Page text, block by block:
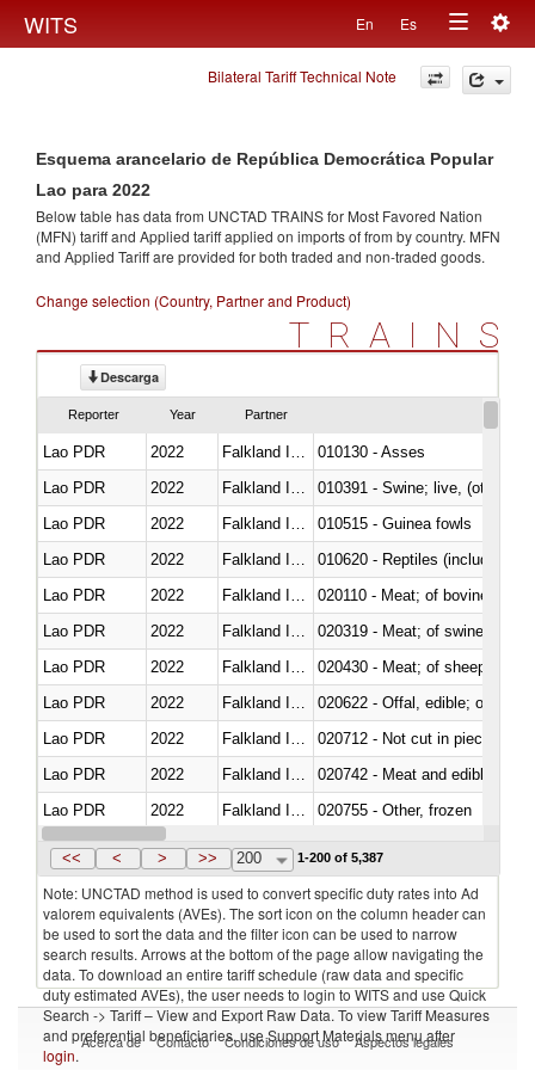
WITS En Es
Toggle
navigation
Bilateral Tariff Technical Note
Esquema arancelario de República Democrática Popular
Lao para 2022
Below table has data from UNCTAD TRAINS for Most Favored Nation
(MFN) tariff and Applied tariff applied on imports offrom by country. MFN
and Applied Tariff are provided for both traded and non-traded goods.
Change selection (Country, Partner and Product)
TRAINS
Descarga
Reporter Year Partner
Lao PDR 2022
010130 - Asses
Lao PDR
2022
010391 - Swine; live, (other
Lao PDR
2022
010515 - Guinea fowls
Lao PDR
2022
010620 - Reptiles (including
Lao PDR
2022
020110 - Meat; of bovine
Lao PDR
2022
020319 - Meat; of swine,
Lao PDR
2022
020430 - Meat; of sheep,
Lao PDR
2022
020622 - Offal, edible; of
Lao PDR
2022
020712 - Not cut in pieces,
Lao PDR
2022
020742 - Meat and edible
Lao PDR
2022
020755 - Other, frozen
Lao PDR
2022 Falkland Island
<< < > >> 200 1-200 of 5,387
Note: UNCTAD method is used to convert specific duty rates into Ad
valorem equivalents (AVEs). The sort icon on the column header can
be used to sort the data and the filter icon can be used to narrow
search results. Arrows at the bottom of the page allow navigating the
data. To download an entire tariff schedule (raw data and specific
duty estimated AVEs), the user needs to login to WITS and use Quick
Search -> Tariff – View and Export Raw Data. To view Tariff Measures
and preferential beneficiaries, use Support Materials menu after
login.
Acerca de Contacto Condiciones de uso Aspectos legales